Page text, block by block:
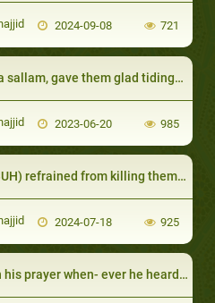
2024-09-08 721
gave them glad tidings of their good end
2023-06-20 985
from killing them for the benefit of Islam
2024-07-18 925
when- ever he heard the cry of an infant